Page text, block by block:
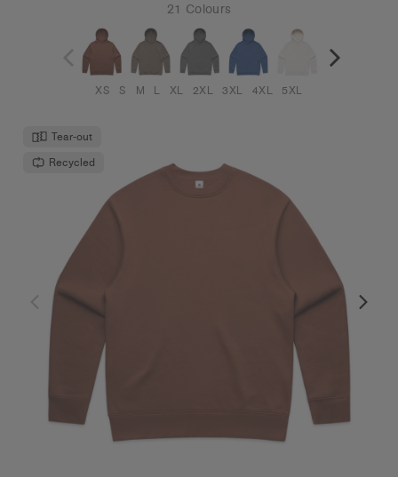
21 Colours
XS S M L XL 2XL 3XL 4XL 5XL
Tear-out
Recycled